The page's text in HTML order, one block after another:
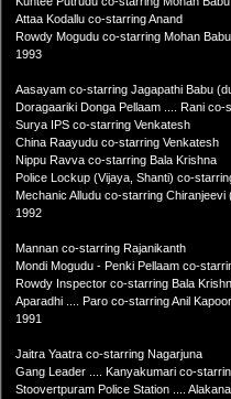
Attaa Kodallu co-starring Anand
Rowdy Mogudu co-starring Mohan Babu
1993
Aasayam co-starring Jagapathi Babu
Doragaariki Donga Pellaam .... Rani co-
Surya IPS co-starring Venkatesh
China Raayudu co-starring Venkatesh
Nippu Ravva co-starring Bala Krishna
Police Lockup (Vijaya, Shanti) co-
Mechanic Alludu co-starring Chiranjeevi
1992
Mannan co-starring Rajanikanth
Mondi Mogudu - Penki Pellaam co-
Rowdy Inspector co-starring Bala
Aparadhi .... Paro co-starring Anil Kapoor
1991
Jaitra Yaatra co-starring Nagarjuna
Gang Leader .... Kanyakumari co-
Stoovertpuram Police Station ....